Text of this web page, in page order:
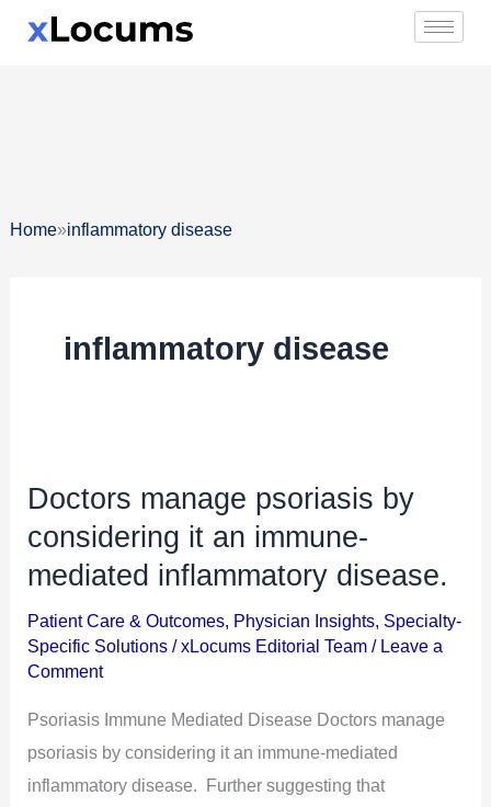
Home»inflammatory disease
inflammatory disease
Doctors manage psoriasis by
considering it an immune-
mediated inflammatory disease.
Patient Care & Outcomes, Physician Insights, Specialty-
Specific Solutions /xLocums Editorial Team / Leave a
Comment
Psoriasis Immune Mediated Disease Doctors manage
psoriasis by considering it an immune-mediated
inflammatory disease. Further suggesting that
Doctors
manage
psoriasis
considering
it
immune-
mediated
inflammatory